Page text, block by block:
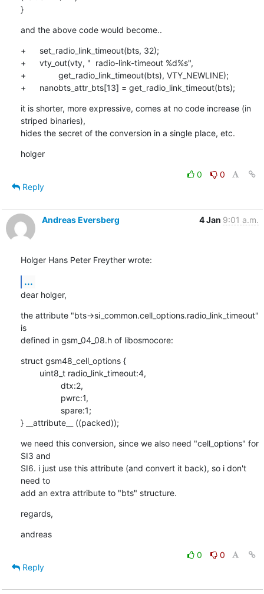
}
and the above code would become..
+	set_radio_link_timeout(bts, 32);
+	vty_out(vty, "  radio-link-timeout %d%s",
+		get_radio_link_timeout(bts), VTY_NEWLINE);
+	nanobts_attr_bts[13] = get_radio_link_timeout(bts);
it is shorter, more expressive, comes at no code increase (in
striped binaries),
hides the secret of the conversion in a single place, etc.
holger
0
0
Reply
Andreas Eversberg 4 Jan 9:01 a.m.
Holger Hans Peter Freyther wrote:
...
dear holger,
the attribute "bts->si_common.cell_options.radio_link_timeout"
is
defined in gsm_04_08.h of libosmocore:
struct gsm48_cell_options {
} __attribute__ ((packed));
we need this conversion, since we also need "cell_options" for
SI3 and
SI6. i just use this attribute (and convert it back), so i don't
need to
add an extra attribute to "bts" structure.
regards,
andreas
0
0
Reply